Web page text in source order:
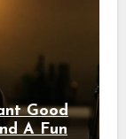
Good
A Fun